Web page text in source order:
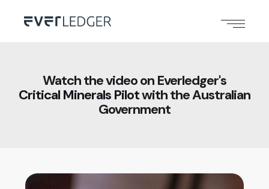
Watch the video on Everledger's
Critical Minerals Pilotwith the Australian
Government